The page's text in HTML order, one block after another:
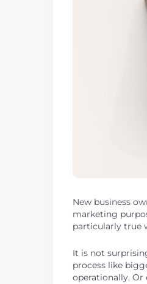
New business
marketing
particularly true
It is not
process like
operationally.